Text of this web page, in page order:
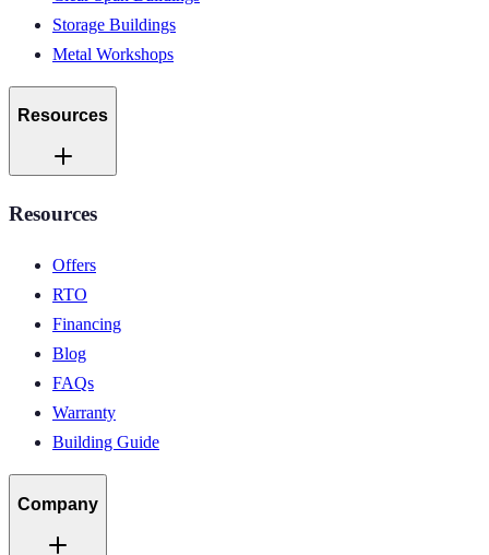
Storage Buildings
Metal Workshops
Resources
Resources
Offers
RTO
Financing
Blog
FAQs
Warranty
Building Guide
Company